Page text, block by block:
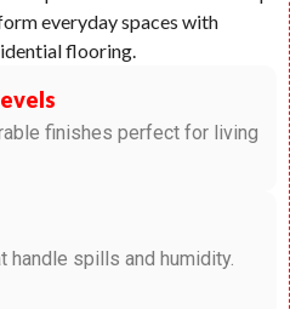
everyday spaces with
flooring.
finishes perfect for living
handle spills and humidity.